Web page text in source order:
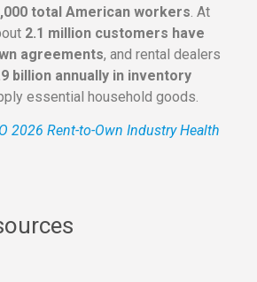
total American workers . At
2.1 million customers have
agreements, and rental dealers
billion annually in inventory
essential household goods.
2026 Rent-to-Own Industry Health